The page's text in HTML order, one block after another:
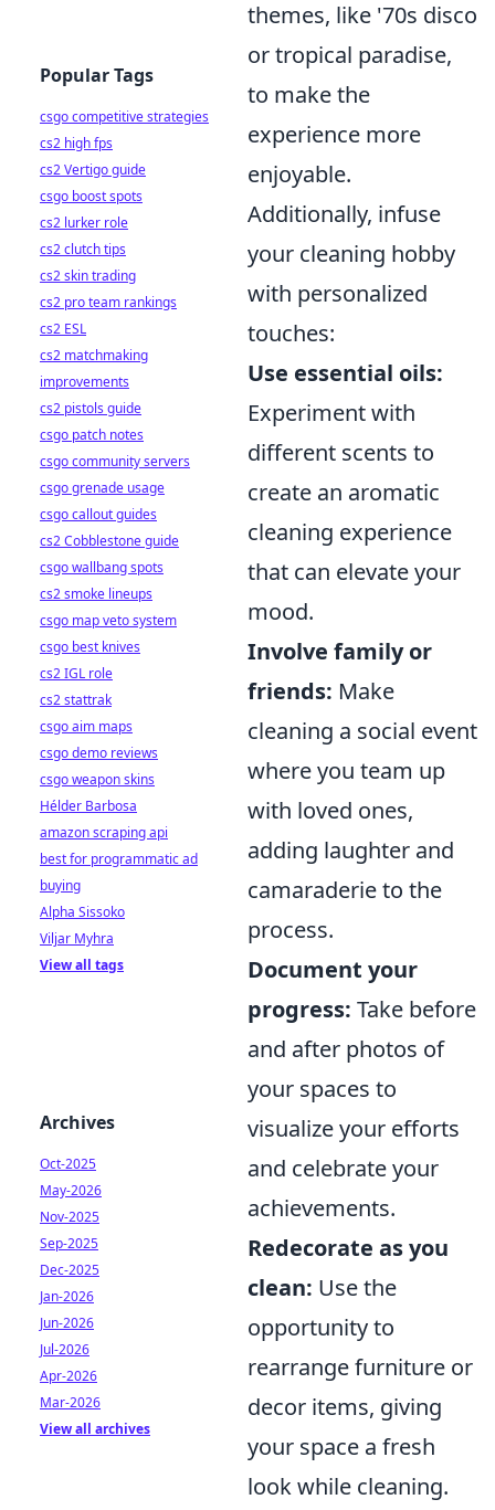
themes, like '70s disco
or tropical paradise,
to make the
experience more
enjoyable.
Additionally, infuse
your cleaning hobby
with personalized
touches:
Use essential oils:
Experiment with
different scents to
create an aromatic
cleaning experience
that can elevate your
mood.
Involve family or
friends: Make
cleaning a social event
where you team up
with loved ones,
adding laughter and
camaraderie to the
process.
Document your
progress: Take before
and after photos of
your spaces to
visualize your efforts
and celebrate your
achievements.
Redecorate as you
clean: Use the
opportunity to
rearrange furniture or
decor items, giving
your space a fresh
look while cleaning.
Popular Tags
csgo competitive strategies
cs2 high fps
cs2 Vertigo guide
csgo boost spots
cs2 lurker role
cs2 clutch tips
cs2 skin trading
cs2 pro team rankings
cs2 ESL
cs2 matchmaking
improvements
cs2 pistols guide
csgo patch notes
csgo community servers
csgo grenade usage
csgo callout guides
cs2 Cobblestone guide
csgo wallbang spots
cs2 smoke lineups
csgo map veto system
csgo best knives
cs2 IGL role
cs2 stattrak
csgo aim maps
csgo demo reviews
csgo weapon skins
Hélder Barbosa
amazon scraping api
best for programmatic ad
buying
Alpha Sissoko
Viljar Myhra
View all tags
Archives
Oct-2025
May-2026
Nov-2025
Sep-2025
Dec-2025
Jan-2026
Jun-2026
Jul-2026
Apr-2026
Mar-2026
View all archives